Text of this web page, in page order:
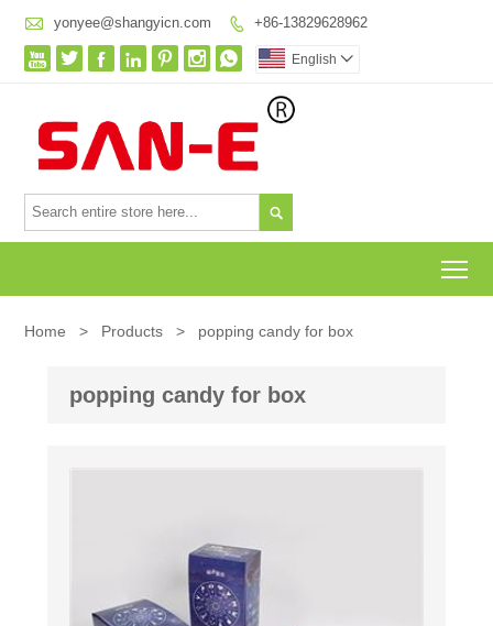
 yonyee@shangyicn.com  +86-13829628962
       English 

Home > Products > popping candy for box
popping candy for box